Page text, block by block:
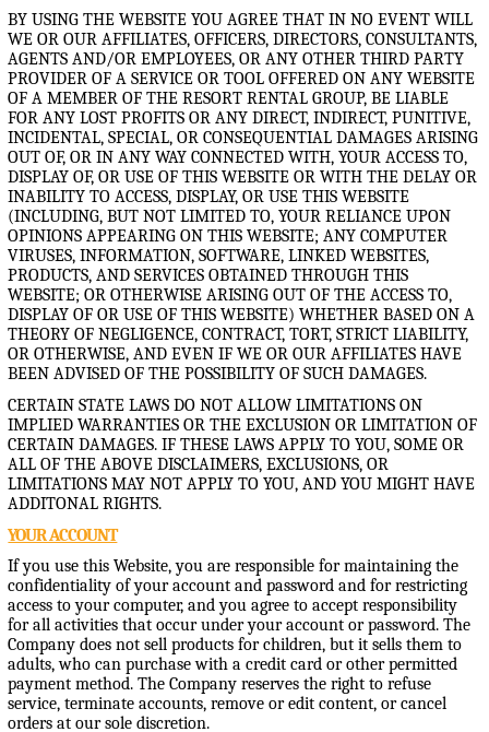
BY USING THE WEBSITE YOU AGREE THAT IN NO EVENT WILL
WE OR OUR AFFILIATES, OFFICERS, DIRECTORS, CONSULTANTS,
AGENTS AND/OR EMPLOYEES, OR ANY OTHER THIRD PARTY
PROVIDER OF A SERVICE OR TOOL OFFERED ON ANY WEBSITE
OF A MEMBER OF THE RESORT RENTAL GROUP, BE LIABLE
FOR ANY LOST PROFITS OR ANY DIRECT, INDIRECT, PUNITIVE,
INCIDENTAL, SPECIAL, OR CONSEQUENTIAL DAMAGES ARISING
OUT OF, OR IN ANY WAY CONNECTED WITH, YOUR ACCESS TO,
DISPLAY OF, OR USE OF THIS WEBSITE OR WITH THE DELAY OR
INABILITY TO ACCESS, DISPLAY, OR USE THIS WEBSITE
(INCLUDING, BUT NOT LIMITED TO, YOUR RELIANCE UPON
OPINIONS APPEARING ON THIS WEBSITE; ANY COMPUTER
VIRUSES, INFORMATION, SOFTWARE, LINKED WEBSITES,
PRODUCTS, AND SERVICES OBTAINED THROUGH THIS
WEBSITE; OR OTHERWISE ARISING OUT OF THE ACCESS TO,
DISPLAY OF OR USE OF THIS WEBSITE) WHETHER BASED ON A
THEORY OF NEGLIGENCE, CONTRACT, TORT, STRICT LIABILITY,
OR OTHERWISE, AND EVEN IF WE OR OUR AFFILIATES HAVE
BEEN ADVISED OF THE POSSIBILITY OF SUCH DAMAGES.
CERTAIN STATE LAWS DO NOT ALLOW LIMITATIONS ON
IMPLIED WARRANTIES OR THE EXCLUSION OR LIMITATION OF
CERTAIN DAMAGES. IF THESE LAWS APPLY TO YOU, SOME OR
ALL OF THE ABOVE DISCLAIMERS, EXCLUSIONS, OR
LIMITATIONS MAY NOT APPLY TO YOU, AND YOU MIGHT HAVE
ADDITONAL RIGHTS.
YOUR ACCOUNT
If you use this Website, you are responsible for maintaining the
confidentiality of your account and password and for restricting
access to your computer, and you agree to accept responsibility
for all activities that occur under your account or password. The
Company does not sell products for children, but it sells them to
adults, who can purchase with a credit card or other permitted
payment method. The Company reserves the right to refuse
service, terminate accounts, remove or edit content, or cancel
orders at our sole discretion.